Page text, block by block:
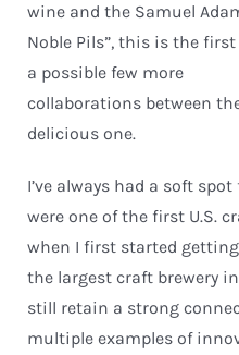
wine and the Samuel
Noble Pils”, this is the
a possible few more
collaborations between
delicious one.
I’ve always had a soft
were one of the first U.S.
when I first started
the largest craft brewery
still retain a strong
multiple examples of